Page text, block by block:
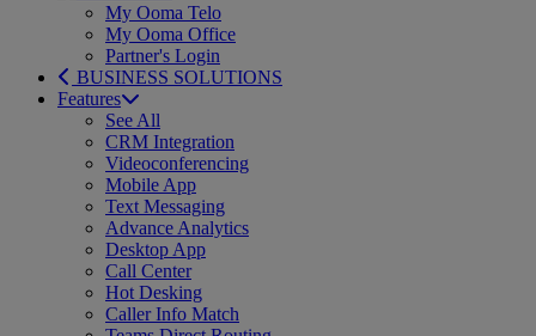
My Ooma Telo
My Ooma Office
Partner's Login
BUSINESS SOLUTIONS
Features
See All
CRM Integration
Videoconferencing
Mobile App
Text Messaging
Advance Analytics
Desktop App
Call Center
Hot Desking
Caller Info Match